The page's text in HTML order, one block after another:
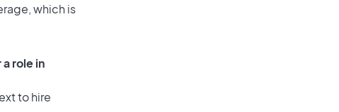
which is
role in
to hire